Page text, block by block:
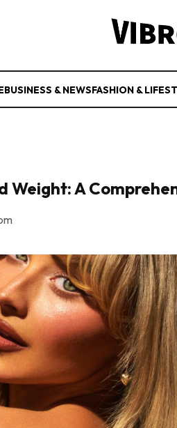
BUSINESS & NEWSFASHION &
A